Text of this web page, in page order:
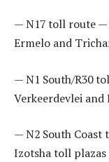
— N17 toll route —
Ermelo and
— N1 South/R30
Verkeerdevlei
— N2 South
Izotsha toll plazas